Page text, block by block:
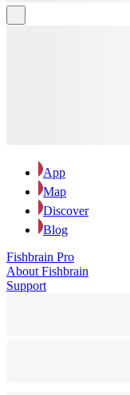
App
Map
Discover
Blog
Fishbrain Pro
About Fishbrain
Support